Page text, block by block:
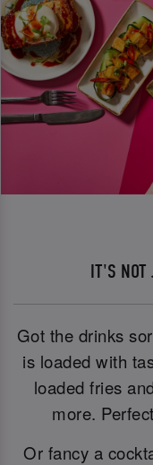
IT'S NOT
Got the drinks
is loaded with
loaded fries
more.
Or fancy a